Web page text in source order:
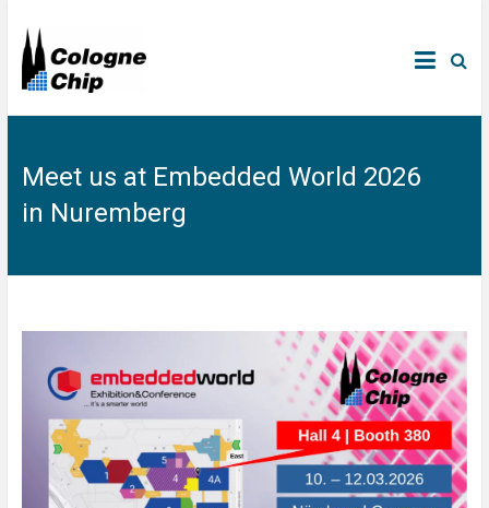
Meet us at Embedded World 2026
in Nuremberg